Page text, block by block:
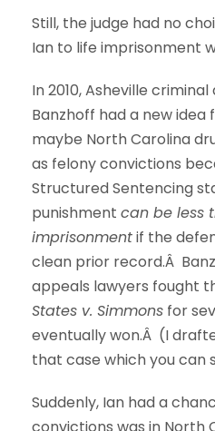
Still, the judge had no
Ian to life imprisonment
In 2010, Asheville
Banzhoff had a new idea
maybe North Carolina
as felony convictions
Structured Sentencing
punishment can be less
imprisonmentif the
clean prior record.Â
appeals lawyers fought
States v. Simmons for
eventually won.Â (I
that case which you can
Suddenly, Ian had a